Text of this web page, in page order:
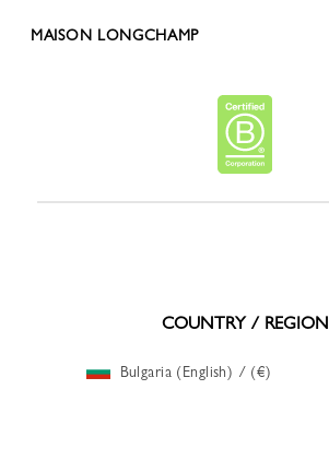
MAISON LONGCHAMP
COUNTRY / REGION
Bulgaria (English) / (€)